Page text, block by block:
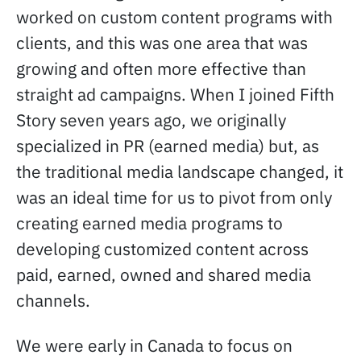
worked on custom content programs with
clients, and this was one area that was
growing and often more effective than
straight ad campaigns. When I joined Fifth
Story seven years ago, we originally
specialized in PR (earned media) but, as
the traditional media landscape changed, it
was an ideal time for us to pivot from only
creating earned media programs to
developing customized content across
paid, earned, owned and shared media
channels.
We were early in Canada to focus on